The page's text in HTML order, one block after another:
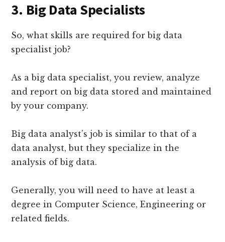
3. Big Data Specialists
So, what skills are required for big data
specialist job?
As a big data specialist, you review, analyze
and report on big data stored and maintained
by your company.
Big data analyst’s job is similar to that of a
data analyst, but they specialize in the
analysis of big data.
Generally, you will need to have at least a
degree in Computer Science, Engineering or
related fields.